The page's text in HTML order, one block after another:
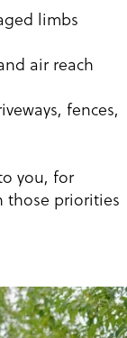
limbs
air reach
fences,
you, for
those priorities